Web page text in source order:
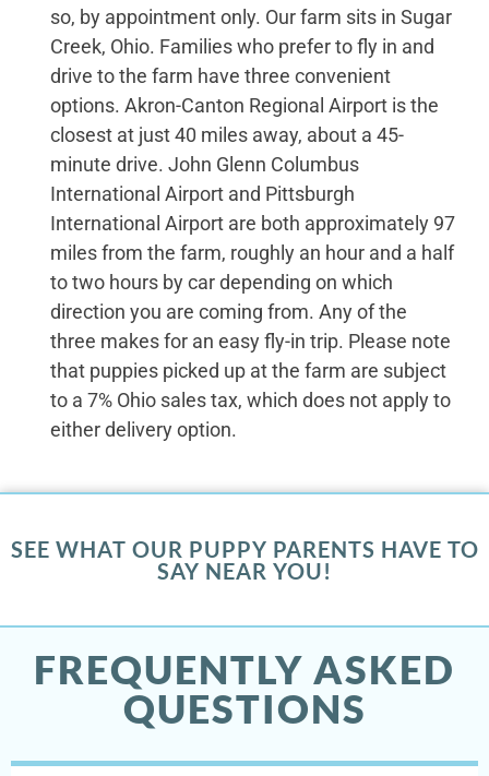
so, by appointment only. Our farm sits in Sugar
Creek, Ohio. Families who prefer to fly in and
drive to the farm have three convenient
options. Akron-Canton Regional Airport is the
closest at just 40 miles away, about a 45-
minute drive. John Glenn Columbus
International Airport and Pittsburgh
International Airport are both approximately 97
miles from the farm, roughly an hour and a half
to two hours by car depending on which
direction you are coming from. Any of the
three makes for an easy fly-in trip. Please note
that puppies picked up at the farm are subject
to a 7% Ohio sales tax, which does not apply to
either delivery option.
SEE WHAT OUR PUPPY PARENTS HAVE TO
SAY NEAR YOU!
FREQUENTLY ASKED
QUESTIONS